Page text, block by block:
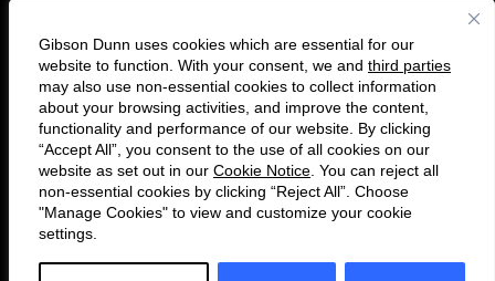
Gibson Dunn uses cookies which are essential for our
website to function. With your consent, we and third parties
may also use non-essential cookies to collect information
about your browsing activities, and improve the content,
functionality and performance of our website. By clicking
“Accept All”, you consent to the use of all cookies on our
website as set out in our Cookie Notice . You can reject all
non-essential cookies by clicking “Reject All”. Choose
"Manage Cookies" to view and customize your cookie
settings.
Follow
us
on
Twitter
Connect
with
us
on
© 2026 Gibson, Dunn & Crutcher LLP. All rights reserved. For contact and
other information, please visit us atwww.gibsondunn.com.